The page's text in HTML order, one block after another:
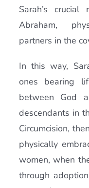
Sarah’s
Abraham,
partners in the
In this way,
ones bearing
between God
descendants in
Circumcision,
physically
women, when
through